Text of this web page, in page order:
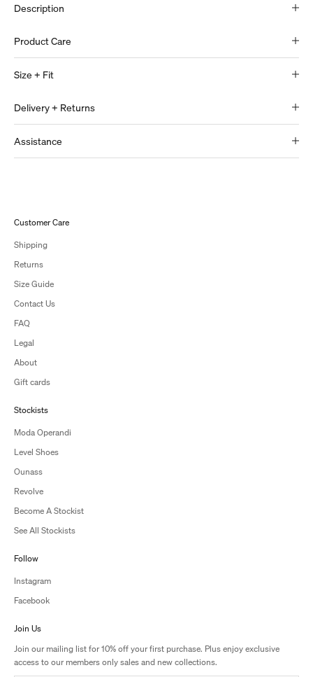
Description
Product Care
Size + Fit
Delivery + Returns
Assistance
Customer Care
Shipping
Returns
Size Guide
Contact Us
FAQ
Legal
About
Gift cards
Stockists
Moda Operandi
Level Shoes
Ounass
Revolve
Become A Stockist
See All Stockists
Follow
Instagram
Facebook
Join Us
Join our mailing list for 10% off your first purchase. Plus enjoy exclusive
access to our members only sales and new collections.